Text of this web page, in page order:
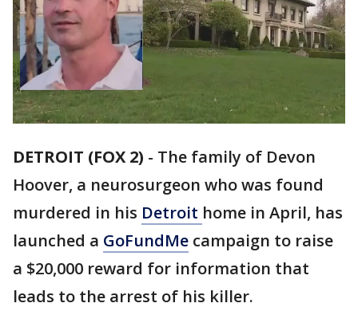
DETROIT (FOX 2) - The family of Devon
Hoover, a neurosurgeon who was found
murdered in his Detroit home in April, has
launched a GoFundMe campaign to raise
a $20,000 reward for information that
leads to the arrest of his killer.